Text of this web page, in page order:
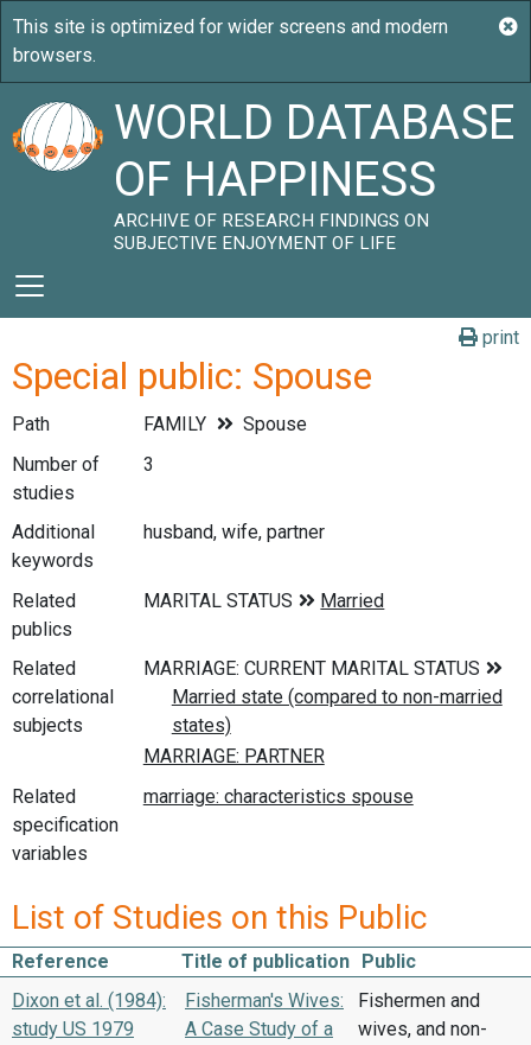
WORLD DATABASE
OF HAPPINESS
ARCHIVE OF RESEARCH FINDINGS ON
SUBJECTIVE ENJOYMENT OF LIFE
print
Special public: Spouse
Path FAMILY
Spouse
Number of
studies
3
Additional
keywords
husband, wife, partner
Related
publics
Related
correlational
subjects
Related
specification
variables
List of Studies on this Public
Reference Title of publication
Public
Dixon et al. (1984):
study US 1979
Fisherman's Wives:
A Case Study of a
Fishermen and
wives, and non-